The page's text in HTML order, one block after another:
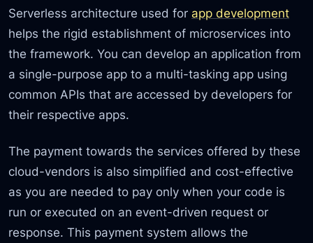
Serverless architecture used for app development
helps the rigid establishment of microservices into
the framework. You can develop an application from
a single-purpose app to a multi-tasking app using
common APIs that are accessed by developers for
their respective apps.
The payment towards the services offered by these
cloud-vendors is also simplified and cost-effective
as you are needed to pay only when your code is
run or executed on an event-driven request or
response. This payment system allows the